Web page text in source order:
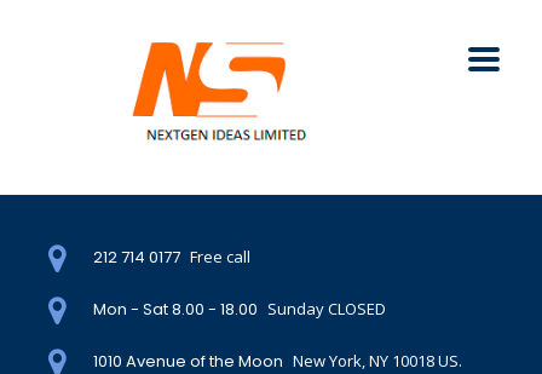
212 714 0177 Free call
Mon - Sat 8.00 - 18.00 Sunday CLOSED
1010 Avenue of the Moon New York, NY 10018 US.